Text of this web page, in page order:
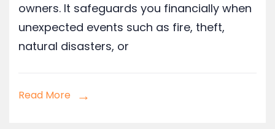
owners. It safeguards you financially when
unexpected events such as fire, theft,
natural disasters, or
Read More